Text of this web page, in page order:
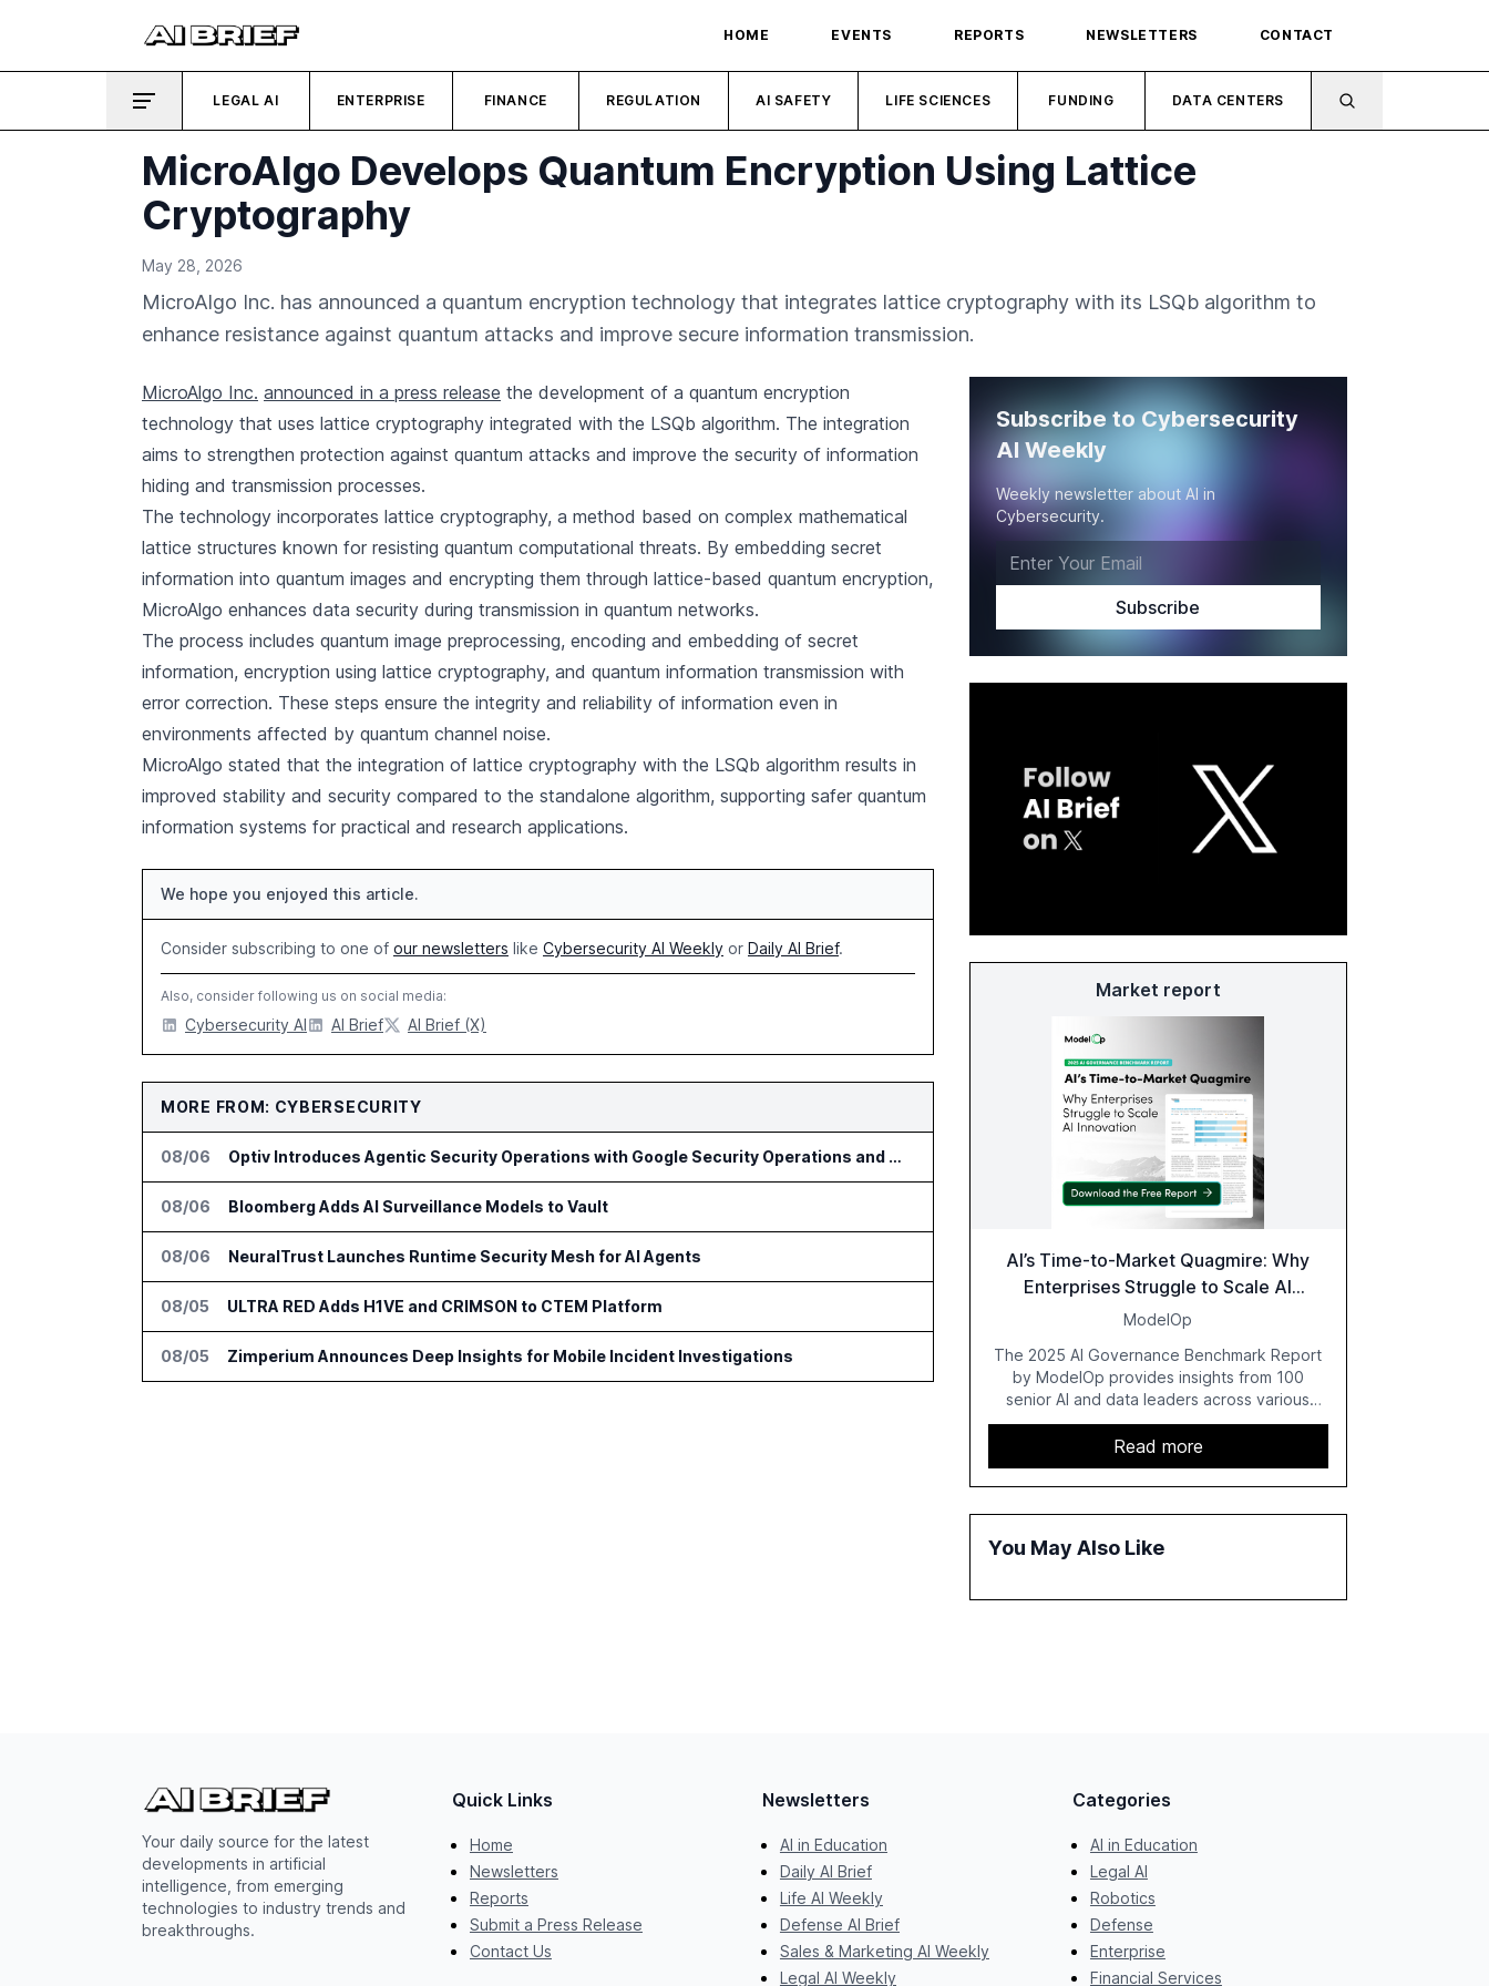
HOME EVENTS REPORTS NEWSLETTERS CONTACT
LEGAL AI ENTERPRISE FINANCE REGULATION AI SAFETY LIFE SCIENCES FUNDING DATA CENTERS
MicroAlgo Develops Quantum Encryption Using Lattice
Cryptography
May 28, 2026
MicroAlgo Inc. has announced a quantum encryption technology that integrates lattice cryptography with its LSQb algorithm to
enhance resistance against quantum attacks and improve secure information transmission.
MicroAlgo Inc. announced in a press release the development of a quantum encryption
technology that uses lattice cryptography integrated with the LSQb algorithm. The integration
aims to strengthen protection against quantum attacks and improve the security of information
hiding and transmission processes.
The technology incorporates lattice cryptography, a method based on complex mathematical
lattice structures known for resisting quantum computational threats. By embedding secret
information into quantum images and encrypting them through lattice-based quantum encryption,
MicroAlgo enhances data security during transmission in quantum networks.
The process includes quantum image preprocessing, encoding and embedding of secret
information, encryption using lattice cryptography, and quantum information transmission with
error correction. These steps ensure the integrity and reliability of information even in
environments affected by quantum channel noise.
MicroAlgo stated that the integration of lattice cryptography with the LSQb algorithm results in
improved stability and security compared to the standalone algorithm, supporting safer quantum
information systems for practical and research applications.
We hope you enjoyed this article.
Consider subscribing to one of our newsletters like Cybersecurity AI Weekly or Daily AI Brief.
Also, consider following us on social media:
Cybersecurity AI AI Brief AI Brief (X)
MORE FROM: CYBERSECURITY
08/06 Optiv Introduces Agentic Security Operations with Google Security Operations and Wiz
08/06 Bloomberg Adds AI Surveillance Models to Vault
08/06 NeuralTrust Launches Runtime Security Mesh for AI Agents
08/05 ULTRA RED Adds H1VE and CRIMSON to CTEM Platform
08/05 Zimperium Announces Deep Insights for Mobile Incident Investigations
Subscribe to Cybersecurity
AI Weekly
Weekly newsletter about AI in
Cybersecurity.
Market report
AI’s Time-to-Market Quagmire: Why
Enterprises Struggle to Scale AI
Innovation
ModelOp
The 2025 AI Governance Benchmark Report
by ModelOp provides insights from 100
senior AI and data leaders across various
industries, highlighting the challenges
enterprises face in scaling AI initiatives. The
report emphasizes the importance of AI
governance and automation in overcoming
fragmented systems and inconsistent
correlates with faster deployment and
Read more
You May Also Like
Your daily source for the latest
developments in artificial
intelligence, from emerging
technologies to industry trends and
breakthroughs.
Quick Links
Home
Newsletters
Reports
Submit a Press Release
Contact Us
Newsletters
AI in Education
Daily AI Brief
Life AI Weekly
Defense AI Brief
Sales & Marketing AI Weekly
Legal AI Weekly
Categories
AI in Education
Legal AI
Robotics
Defense
Enterprise
Financial Services